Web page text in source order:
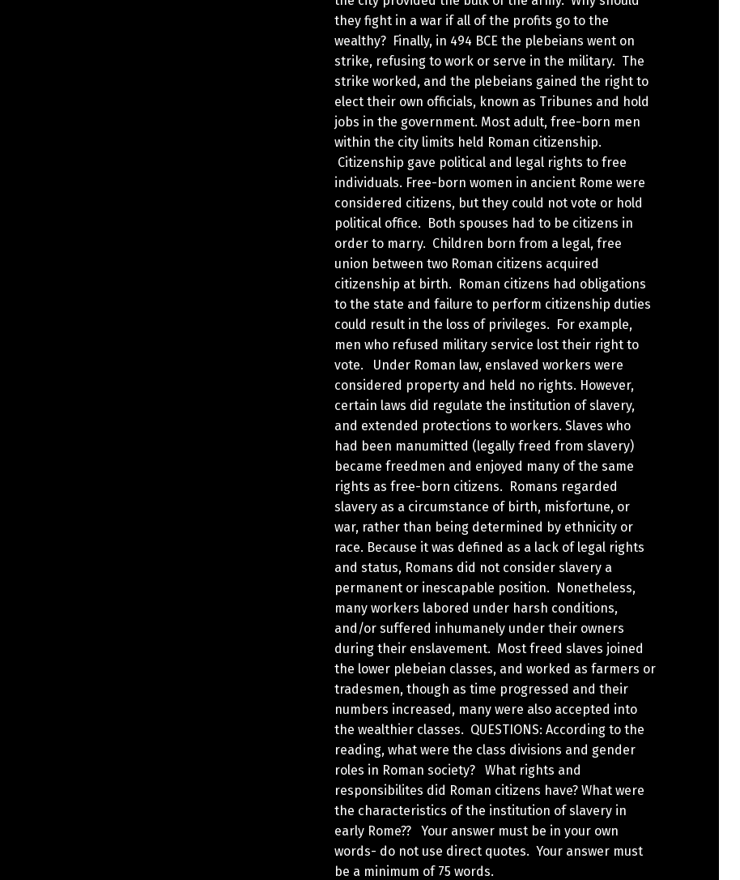
they fight in a war if all of the profits go to the
wealthy? Finally, in 494 BCE the plebeians went on
strike, refusing to work or serve in the military. The
strike worked, and the plebeians gained the right to
elect their own officials, known as Tribunes and hold
jobs in the government. Most adult, free-born men
within the city limits held Roman citizenship.
Citizenship gave political and legal rights to free
individuals. Free-born women in ancient Rome were
considered citizens, but they could not vote or hold
political office. Both spouses had to be citizens in
order to marry. Children born from a legal, free
union between two Roman citizens acquired
citizenship at birth. Roman citizens had obligations
to the state and failure to perform citizenship duties
could result in the loss of privileges. For example,
men who refused military service lost their right to
vote. Under Roman law, enslaved workers were
considered property and held no rights. However,
certain laws did regulate the institution of slavery,
and extended protections to workers. Slaves who
had been manumitted (legally freed from slavery)
became freedmen and enjoyed many of the same
rights as free-born citizens. Romans regarded
slavery as a circumstance of birth, misfortune, or
war, rather than being determined by ethnicity or
race. Because it was defined as a lack of legal rights
and status, Romans did not consider slavery a
permanent or inescapable position. Nonetheless,
many workers labored under harsh conditions,
and/or suffered inhumanely under their owners
during their enslavement. Most freed slaves joined
the lower plebeian classes, and worked as farmers or
tradesmen, though as time progressed and their
numbers increased, many were also accepted into
the wealthier classes. QUESTIONS: According to the
reading, what were the class divisions and gender
roles in Roman society? What rights and
responsibilites did Roman citizens have? What were
the characteristics of the institution of slavery in
early Rome?? Your answer must be in your own
words- do not use direct quotes. Your answer must
be a minimum of 75 words.